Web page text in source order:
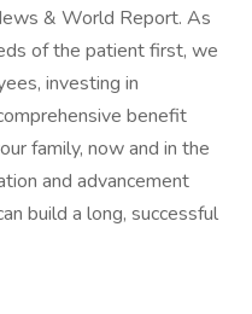
& World Report. As
of the patient first, we
investing in
benefit
family, now and in the
and advancement
build a long, successful